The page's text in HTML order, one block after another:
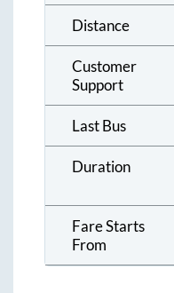
Distance
Customer
Support
Last Bus
Duration
Fare Starts
From